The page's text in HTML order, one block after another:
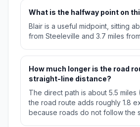
What is the halfway point on
Blair is a useful midpoint, sitting
from Steeleville and 3.7 miles
How much longer is the road
straight-line distance?
The direct path is about 5.5 miles
the road route adds roughly 1.8
because roads do not follow the